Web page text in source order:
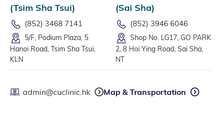
(Tsim Sha Tsui)
(852) 3468 7141
5/F, Podium Plaza, 5
Hanoi Road, Tsim Sha Tsui,
KLN
(Sai Sha)
(852) 3946 6046
Shop No. LG17, GO PARK
2, 8 Hoi Ying Road, Sai Sha,
NT
admin@cuclinic.hk Map & Transportation